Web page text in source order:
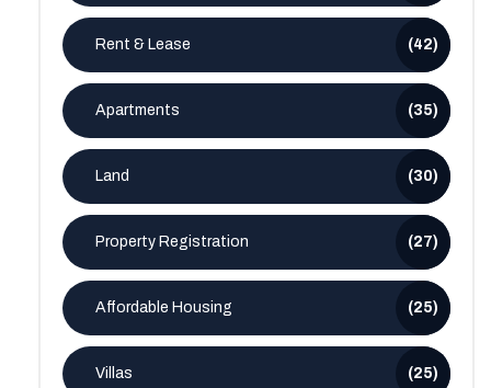
Rent & Lease (42)
Apartments (35)
Land (30)
Property Registration (27)
Affordable Housing (25)
Villas (25)